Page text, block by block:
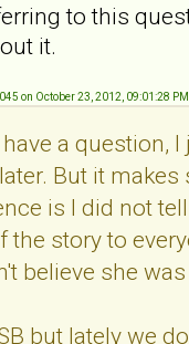
to this
it.
on October 23, 2012, 09:01:28 PM
have a question,
But it
is I did not
the story to
believe she
but lately we